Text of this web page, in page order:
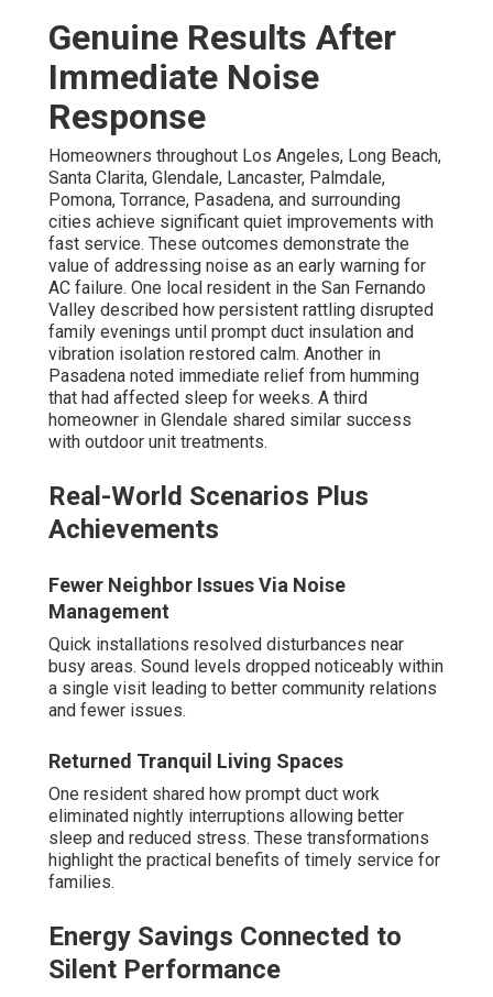
Genuine Results After
Immediate Noise
Response
Homeowners throughout Los Angeles, Long Beach,
Santa Clarita, Glendale, Lancaster, Palmdale,
Pomona, Torrance, Pasadena, and surrounding
cities achieve significant quiet improvements with
fast service. These outcomes demonstrate the
value of addressing noise as an early warning for
AC failure. One local resident in the San Fernando
Valley described how persistent rattling disrupted
family evenings until prompt duct insulation and
vibration isolation restored calm. Another in
Pasadena noted immediate relief from humming
that had affected sleep for weeks. A third
homeowner in Glendale shared similar success
with outdoor unit treatments.
Real-World Scenarios Plus
Achievements
Fewer Neighbor Issues Via Noise
Management
Quick installations resolved disturbances near
busy areas. Sound levels dropped noticeably within
a single visit leading to better community relations
and fewer issues.
Returned Tranquil Living Spaces
One resident shared how prompt duct work
eliminated nightly interruptions allowing better
sleep and reduced stress. These transformations
highlight the practical benefits of timely service for
families.
Energy Savings Connected to
Silent Performance